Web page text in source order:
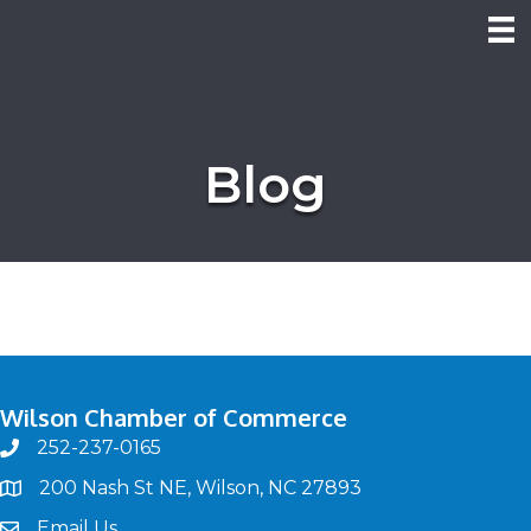
Blog
Wilson Chamber of Commerce
phone252-237-0165
map200 Nash St NE, Wilson, NC 27893